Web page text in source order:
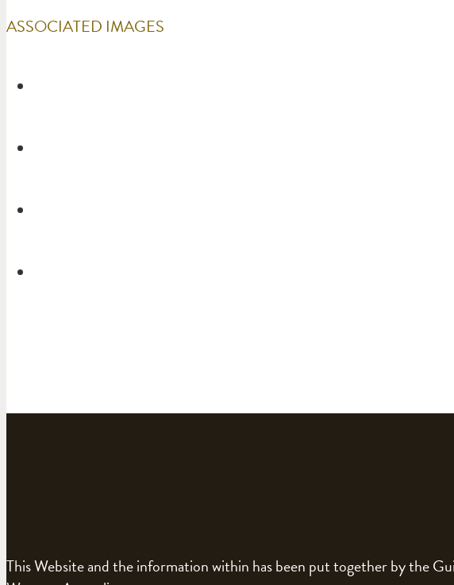
ASSOCIATED IMAGES
This Website and the information within has been put together by the